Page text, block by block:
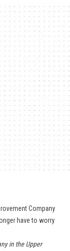
Company
have to worry
in the Upper